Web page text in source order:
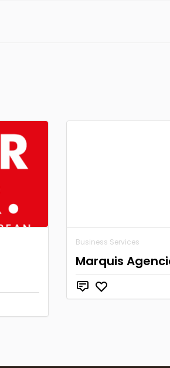
Business Services
Marquis